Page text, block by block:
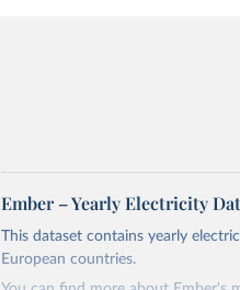
Ember – Yearly Electricity
This dataset contains yearly
European countries.